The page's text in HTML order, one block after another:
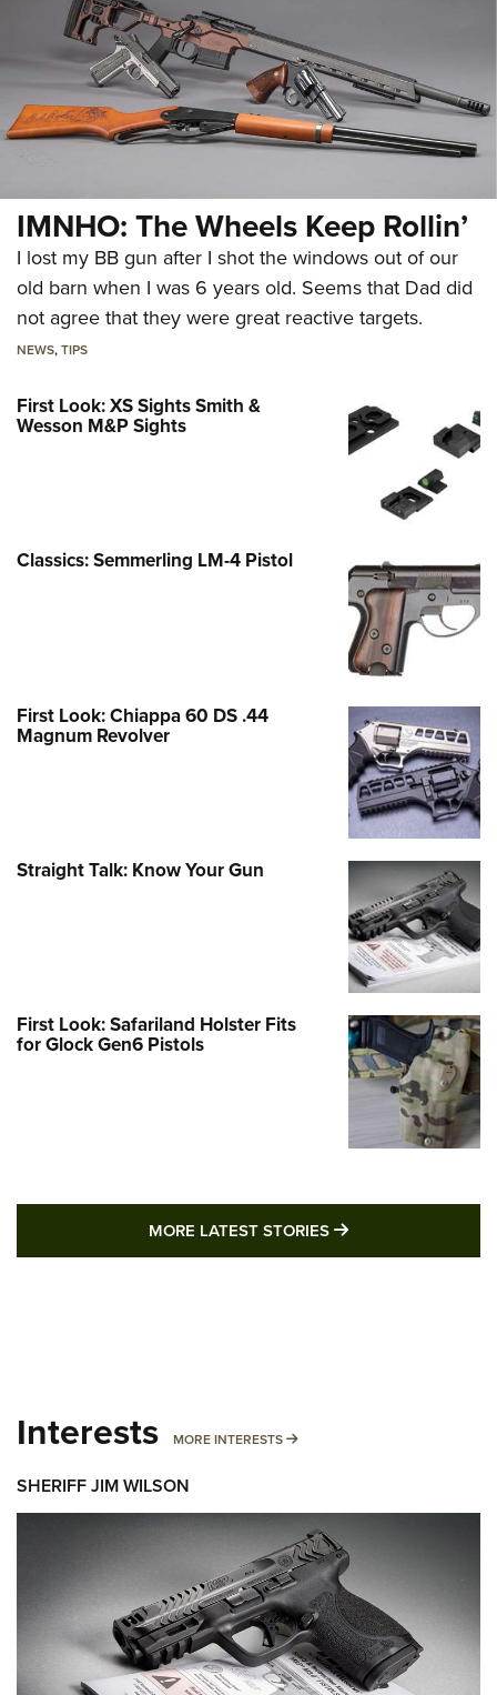
IMNHO: The Wheels Keep Rollin’
I lost my BB gun after I shot the windows out of our
old barn when I was 6 years old. Seems that Dad did
not agree that they were great reactive targets.
NEWS,TIPS
First Look: XS Sights Smith &
Wesson M&P Sights
Classics: Semmerling LM-4 Pistol
First Look: Chiappa 60 DS .44
Magnum Revolver
Straight Talk: Know Your Gun
First Look: Safariland Holster Fits
for Glock Gen6 Pistols
MORE LATEST STORIES MORE LATEST
Interests MORE INTERESTS MORE INTERESTS
SHERIFF JIM WILSON